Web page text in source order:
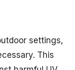
settings,
This